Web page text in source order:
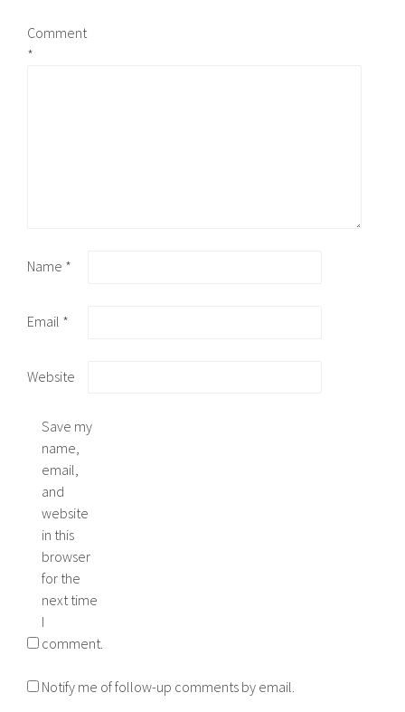
Comment
*
Name *
Email *
Website
Save my
name,
email,
and
website
in this
browser
for the
next time
I
comment.
Notify me of follow-up comments by email.